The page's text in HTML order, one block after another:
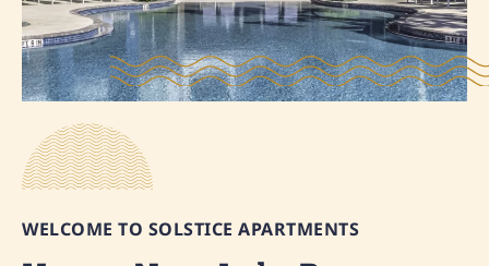
WELCOME TO SOLSTICE APARTMENTS